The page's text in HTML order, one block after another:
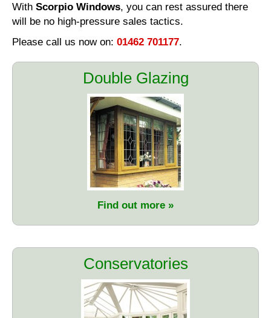
With Scorpio Windows, you can rest assured there
will be no high-pressure sales tactics.
Please call us now on: 01462 701177.
Double Glazing
Find out more
Conservatories